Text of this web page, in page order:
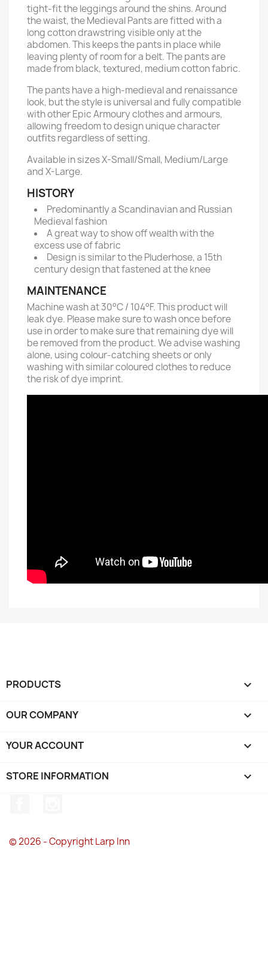
tight-fit the leggings around the shins. Around
the waist, the Medieval Pants are fitted with a
long cotton drawstring visible only at the
abdomen. This keeps the pants in place while
leaving plenty of room for a belt. The pants are
made from black, textured, medium cotton fabric.
The pants have a high-medieval and renaissance
look, but the style is universal and fully compatible
with other Epic Armoury clothes and armours,
allowing freedom to design unique character
outfits regardless of setting.
Available in sizes X-Small/Small, Medium/Large
and X-Large.
HISTORY
Predominantly a Scandinavian and Russian
Medieval fashion
A great way to show off wealth with the
excess use of fabric
Design is similar to the Pluderhose, a 15th
century design that fastened at the knee
MAINTENANCE
Machine wash at 30°C / 104°F. This product will
leak dye. Please make sure to wash once before
use in order to make sure that remaining dye will
be removed from the product. We advise washing
alone, using colour-catching sheets or only
washing with similar coloured clothes to reduce
the risk of dye imprint.
PRODUCTS 
OUR COMPANY 
YOUR ACCOUNT 
STORE INFORMATION keyboard_arrow_down
© 2026 - Copyright Larp Inn